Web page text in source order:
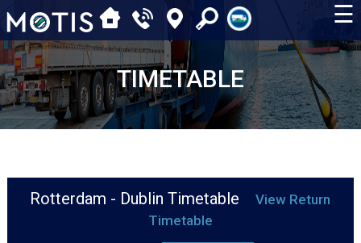
☰
TIMETABLE
Rotterdam - Dublin TimetableView Return
Timetable